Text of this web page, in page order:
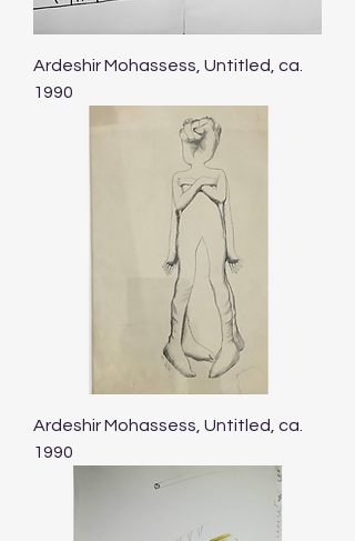
Ardeshir Mohassess, Untitled, ca.
1990
Ardeshir Mohassess, Untitled, ca.
1990